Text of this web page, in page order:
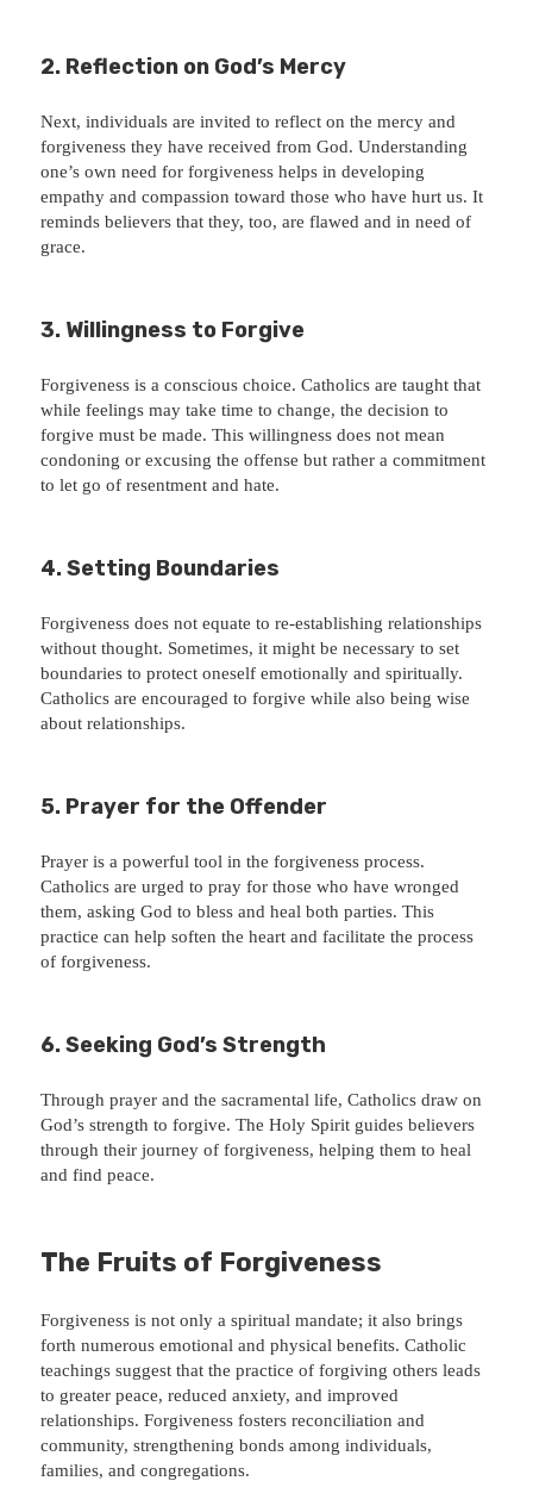
2. Reflection on God’s Mercy
Next, individuals are invited to reflect on the mercy and
forgiveness they have received from God. Understanding
one’s own need for forgiveness helps in developing
empathy and compassion toward those who have hurt us. It
reminds believers that they, too, are flawed and in need of
grace.
3. Willingness to Forgive
Forgiveness is a conscious choice. Catholics are taught that
while feelings may take time to change, the decision to
forgive must be made. This willingness does not mean
condoning or excusing the offense but rather a commitment
to let go of resentment and hate.
4. Setting Boundaries
Forgiveness does not equate to re-establishing relationships
without thought. Sometimes, it might be necessary to set
boundaries to protect oneself emotionally and spiritually.
Catholics are encouraged to forgive while also being wise
about relationships.
5. Prayer for the Offender
Prayer is a powerful tool in the forgiveness process.
Catholics are urged to pray for those who have wronged
them, asking God to bless and heal both parties. This
practice can help soften the heart and facilitate the process
of forgiveness.
6. Seeking God’s Strength
Through prayer and the sacramental life, Catholics draw on
God’s strength to forgive. The Holy Spirit guides believers
through their journey of forgiveness, helping them to heal
and find peace.
The Fruits of Forgiveness
Forgiveness is not only a spiritual mandate; it also brings
forth numerous emotional and physical benefits. Catholic
teachings suggest that the practice of forgiving others leads
to greater peace, reduced anxiety, and improved
relationships. Forgiveness fosters reconciliation and
community, strengthening bonds among individuals,
families, and congregations.